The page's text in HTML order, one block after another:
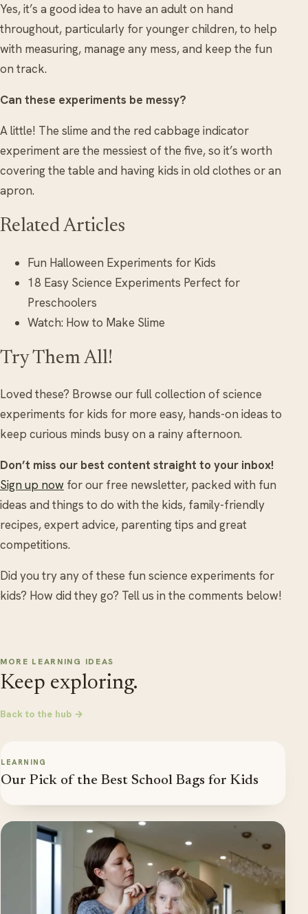
Yes, it’s a good idea to have an adult on hand
throughout, particularly for younger children, to help
with measuring, manage any mess, and keep the fun
on track.
Can these experiments be messy?
A little! The slime and the red cabbage indicator
experiment are the messiest of the five, so it’s worth
covering the table and having kids in old clothes or an
apron.
Related Articles
Fun Halloween Experiments for Kids
18 Easy Science Experiments Perfect for
Preschoolers
Watch: How to Make Slime
Try Them All!
Loved these? Browse our full collection of science
experiments for kids for more easy, hands-on ideas to
keep curious minds busy on a rainy afternoon.
Don’t miss our best content straight to your inbox!
Sign up now for our free newsletter, packed with fun
ideas and things to do with the kids, family-friendly
recipes, expert advice, parenting tips and great
competitions.
Did you try any of these fun science experiments for
kids? How did they go? Tell us in the comments below!
MORE LEARNING IDEAS
Keep exploring.
Back to the hub →
LEARNING
Our Pick of the Best School Bags for Kids